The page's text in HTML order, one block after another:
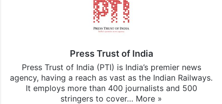
Press Trust of India
Press Trust of India (PTI) is India’s premier news
agency, having a reach as vast as the Indian Railways.
It employs more than 400 journalists and 500
stringers to cover… More »